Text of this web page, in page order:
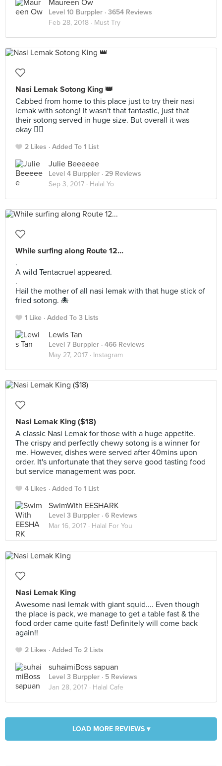
Maureen Ow
Level 10 Burppler · 3654 Reviews
Feb 28, 2018 · Must Try
Nasi Lemak Sotong King 👑
Cabbed from home to this place just to try their nasi
lemak with sotong! It wasn't that fantastic, just that
their sotong served in huge size. But overall it was
okay 👍🏻
2 Likes Added To 1 List
Julie Beeeeee
Level 4 Burppler · 29 Reviews
Sep 3, 2017 · Halal Yo
While surfing along Route 12...
.
A wild Tentacruel appeared.
.
Hail the mother of all nasi lemak with that huge stick of
fried sotong. 🐙
1 Like Added To 3 Lists
Lewis Tan
Level 7 Burppler · 466 Reviews
May 27, 2017 · Instagram
Nasi Lemak King ($18)
A classic Nasi Lemak for those with a huge appetite.
The crispy and perfectly chewy sotong is a winner for
me. However, dishes were served after 40mins upon
order. It's unfortunate that they serve good tasting food
but service management was poor.
4 Likes Added To 1 List
SwimWith EESHARK
Level 3 Burppler · 6 Reviews
Mar 16, 2017 · Halal For You
Nasi Lemak King
Awesome nasi lemak with giant squid.... Even though
the place is pack, we manage to get a table fast & the
food order came quite fast! Definitely will come back
again!!
2 Likes Added To 2 Lists
suhaimiBoss sapuan
Level 3 Burppler · 5 Reviews
Jan 28, 2017 · Halal Cafe
LOAD MORE REVIEWS ▾